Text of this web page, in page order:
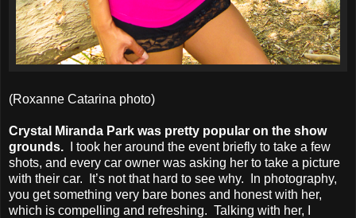
(Roxanne Catarina photo)
Crystal Miranda Park was pretty popular on the show
grounds.
I took her around the event briefly to take a few
shots, and every car owner was asking her to take a picture
with their car. It’s not that hard to see why. In photography,
you get something very bare bones and honest with her,
which is compelling and refreshing. Talking with her, I